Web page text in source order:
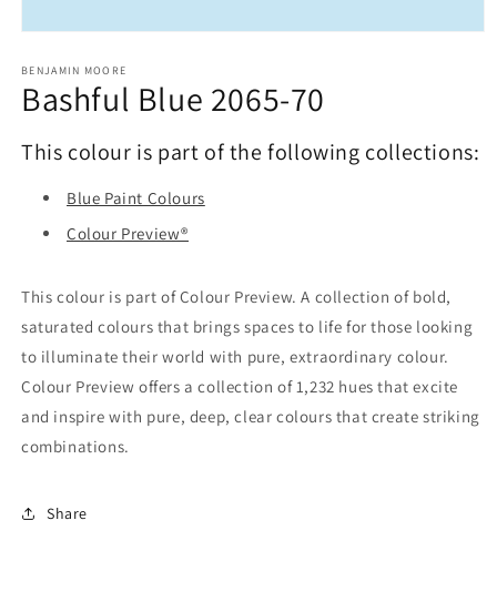
1
in
modal
BENJAMIN MOORE
Bashful Blue 2065-70
This colour is part of the following collections:
Blue Paint Colours
Colour Preview®
This colour is part of Colour Preview. A collection of bold,
saturated colours that brings spaces to life for those looking
to illuminate their world with pure, extraordinary colour.
Colour Preview offers a collection of 1,232 hues that excite
and inspire with pure, deep, clear colours that create striking
combinations.
Share